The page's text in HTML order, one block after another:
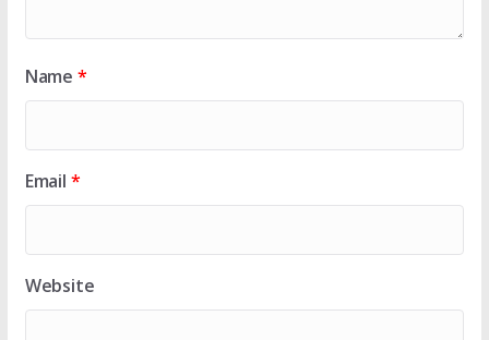
Name *
Email *
Website